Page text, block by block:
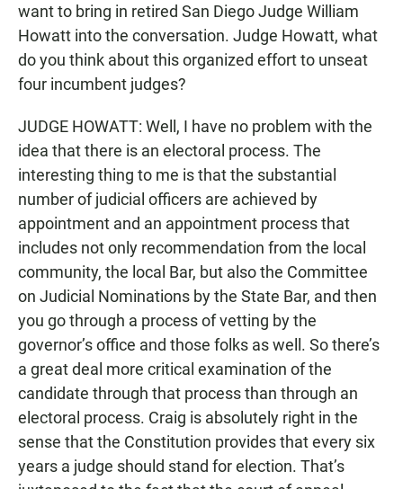
want to bring in retired San Diego Judge William
Howatt into the conversation. Judge Howatt, what
do you think about this organized effort to unseat
four incumbent judges?
JUDGE HOWATT: Well, I have no problem with the
idea that there is an electoral process. The
interesting thing to me is that the substantial
number of judicial officers are achieved by
appointment and an appointment process that
includes not only recommendation from the local
community, the local Bar, but also the Committee
on Judicial Nominations by the State Bar, and then
you go through a process of vetting by the
governor’s office and those folks as well. So there’s
a great deal more critical examination of the
candidate through that process than through an
electoral process. Craig is absolutely right in the
sense that the Constitution provides that every six
years a judge should stand for election. That’s